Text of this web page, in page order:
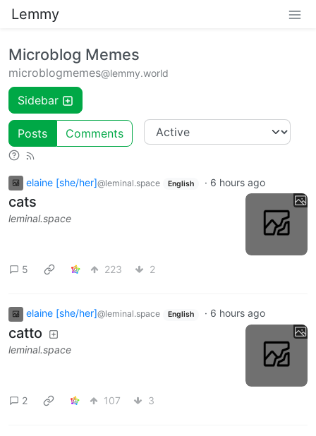
Lemmy
Microblog Memes
microblogmemes@lemmy.world
Sidebar
Posts Comments
elaine [she/her]@leminal.space English · 6 hours ago
cats
leminal.space
5 223 2
elaine [she/her]@leminal.space English · 6 hours ago
catto
leminal.space
2 107 3